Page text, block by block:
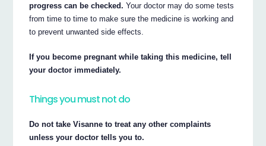
progress can be checked. Your doctor may do some tests
from time to time to make sure the medicine is working and
to prevent unwanted side effects.
If you become pregnant while taking this medicine, tell
your doctor immediately.
Things you must not do
Do not take Visanne to treat any other complaints
unless your doctor tells you to.